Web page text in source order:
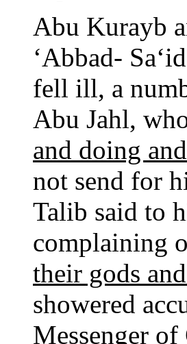
Abu Kurayb
‘Abbad-
fell ill, a
Abu Jahl,
and doing
not send for
Talib said to
complaining
their gods
showered
Messenger